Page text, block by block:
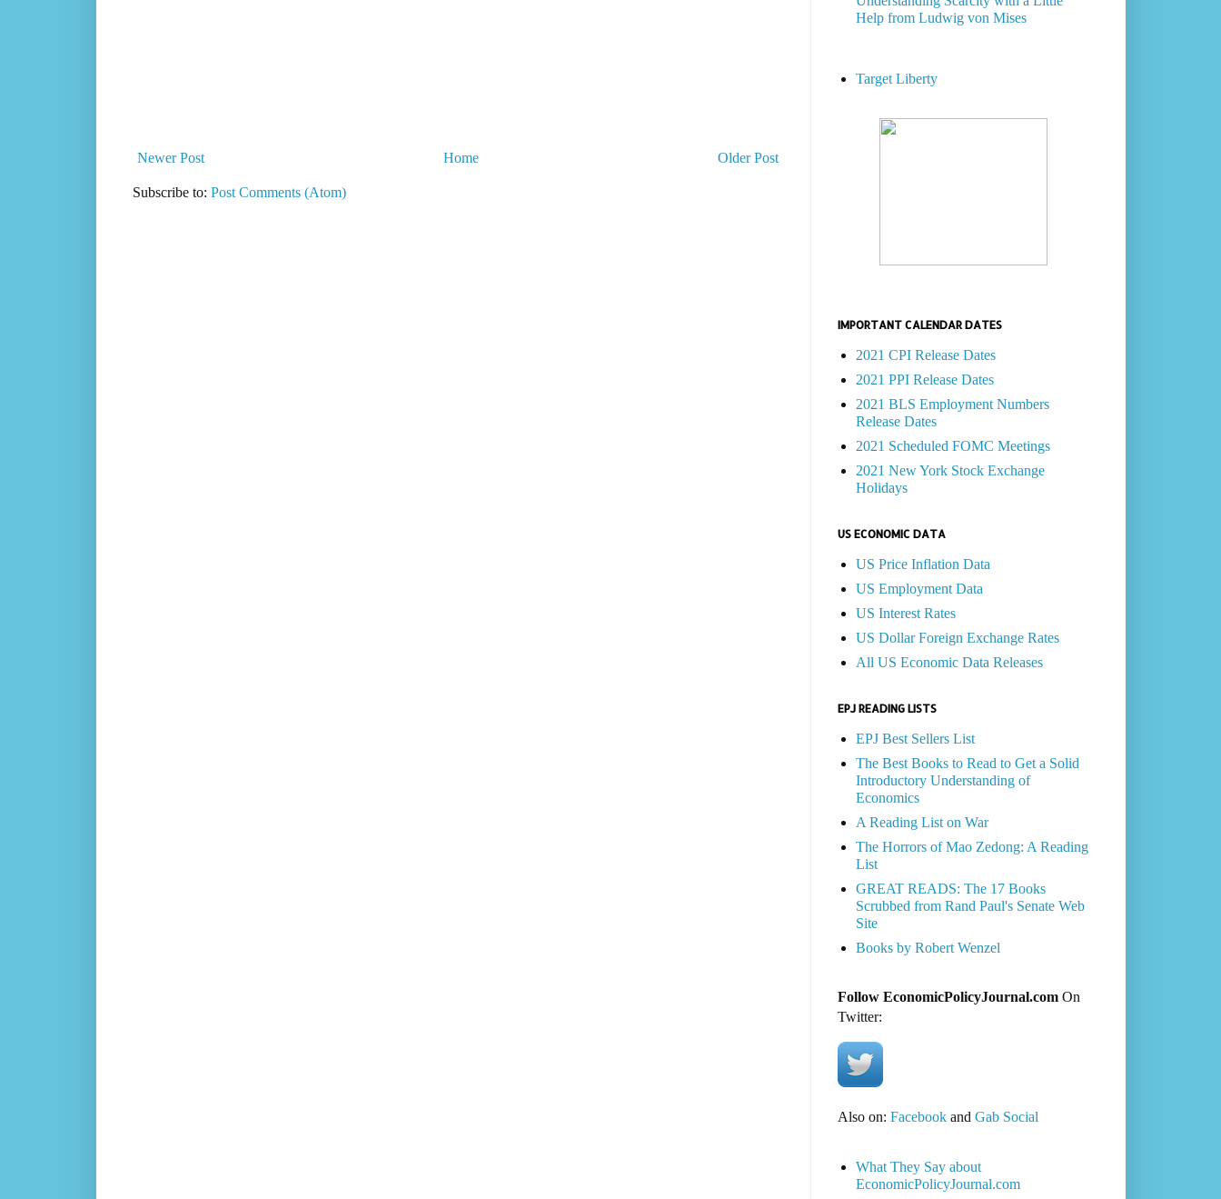
Newer Post Older Post
Home
Subscribe to: Post Comments (Atom)
Help from Ludwig von Mises
Target Liberty
IMPORTANT CALENDAR DATES
2021 CPI Release Dates
2021 PPI Release Dates
2021 BLS Employment Numbers
Release Dates
2021 Scheduled FOMC Meetings
2021 New York Stock Exchange
Holidays
US ECONOMIC DATA
US Price Inflation Data
US Employment Data
US Interest Rates
US Dollar Foreign Exchange Rates
All US Economic Data Releases
EPJ READING LISTS
EPJ Best Sellers List
The Best Books to Read to Get a Solid
Introductory Understanding of
Economics
A Reading List on War
The Horrors of Mao Zedong: A Reading
List
GREAT READS: The 17 Books
Scrubbed from Rand Paul's Senate Web
Site
Books by Robert Wenzel
Follow EconomicPolicyJournal.comOn
Twitter:
Also on: Facebookand Gab Social
What They Say about
EconomicPolicyJournal.com